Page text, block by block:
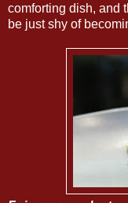
comforting dish, and
be just shy of